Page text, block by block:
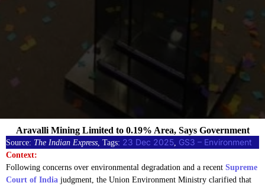
Source: The Indian Express , Tags: 23 Dec 2025 GS3 – Environment
Context:
Following concerns over environmental degradation and a recent Supreme
Court of India judgment, the Union Environment Ministry clarified that
Aravalli Mining Limited to 0.19% Area, Says Government